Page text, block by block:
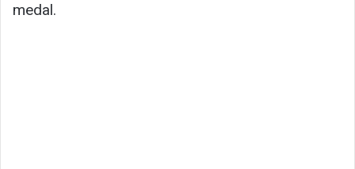
medal.